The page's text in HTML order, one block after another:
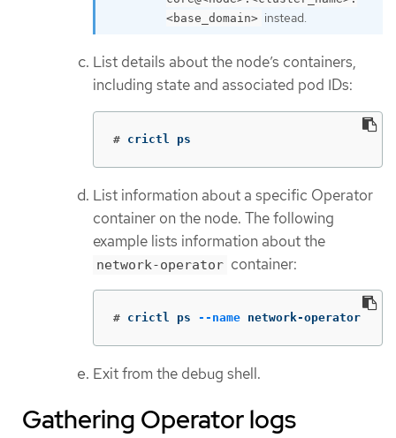
<base_domain> instead.
List details about the node’s containers,
including state and associated pod IDs:
# crictl ps
List information about a specific Operator
container on the node. The following
example lists information about the
network-operator container:
# crictl ps --name network-operator
Exit from the debug shell.
Gathering Operator logs